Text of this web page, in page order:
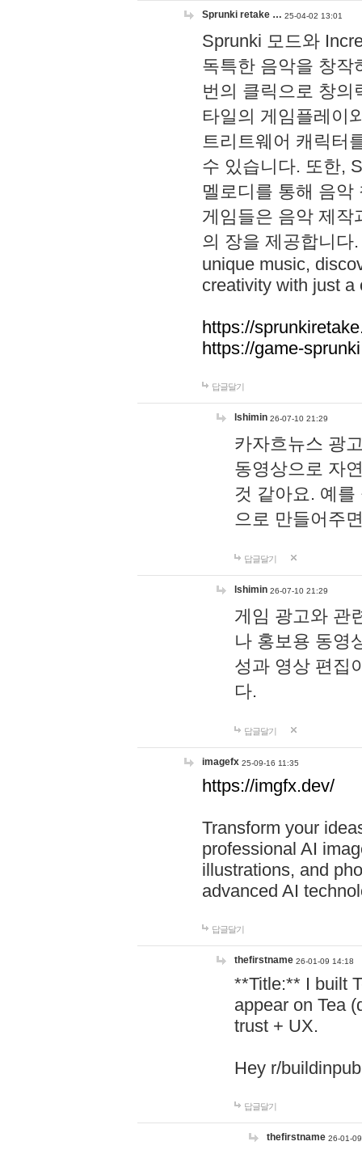
Sprunki retake … 25-04-02 13:01
Sprunki 모드와
독특한 음악을 창작
번의 클릭으로 창의
타일의 게임플레이
트리트웨어 캐릭터
수 있습니다. 또한,
멜로디를 통해 음
게임들은 음악 제작
의 장을 제공합니다
unique music,
creativity with just a
https://
https://game-
답글달기
lshimin 26-07-10 21:29
카자흐뉴스 광
동영상으로 자
것 같아요. 예
으로 만들어주
답글달기
lshimin 26-07-10 21:29
게임 광고와 관
나 홍보용 동영
성과 영상 편집
다.
답글달기
imagefx 25-09-16 11:35
https://imgfx.dev/
Transform your
professional AI
illustrations, and
advanced AI
답글달기
thefirstname 26-01-09 14:18
**Title:** I built
appear on Tea
trust + UX.
Hey r/
답글달기
thefirstname 26-01-